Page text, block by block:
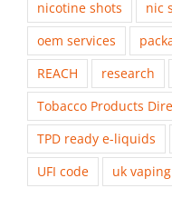
nicotine shots
nic
oem services
REACH
research
Tobacco Products
TPD ready e-liquids
UFI code
uk vaping